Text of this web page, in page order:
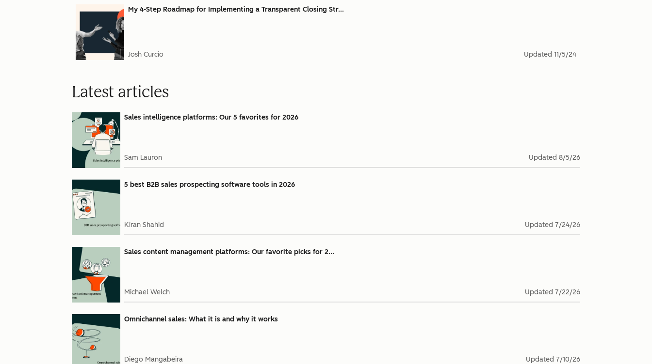
My 4-Step Roadmap for Implementing a Transparent Closing Str...
Josh Curcio Updated 11/5/24
Latest articles
Sales intelligence platforms: Our 5 favorites for 2026
Sam Lauron Updated 8/5/26
5 best B2B sales prospecting software tools in 2026
Kiran Shahid Updated 7/24/26
Sales content management platforms: Our favorite picks for 2...
Michael Welch Updated 7/22/26
Omnichannel sales: What it is and why it works
Diego Mangabeira Updated 7/10/26